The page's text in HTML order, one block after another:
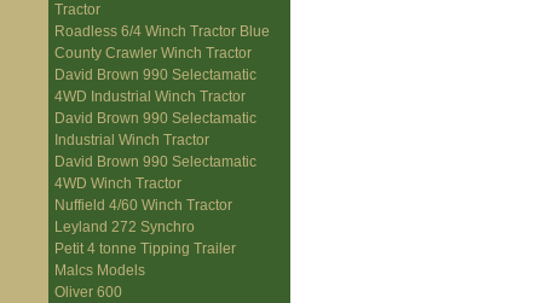
Tractor
Roadless 6/4 Winch Tractor Blue
County Crawler Winch Tractor
David Brown 990 Selectamatic
4WD Industrial Winch Tractor
David Brown 990 Selectamatic
Industrial Winch Tractor
David Brown 990 Selectamatic
4WD Winch Tractor
Nuffield 4/60 Winch Tractor
Leyland 272 Synchro
Petit 4 tonne Tipping Trailer
Malcs Models
Oliver 600